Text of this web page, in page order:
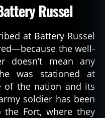
Russel
at Battery Russel
the well-
doesn’t mean any
was stationed at
of the nation and its
soldier has been
Fort, where they